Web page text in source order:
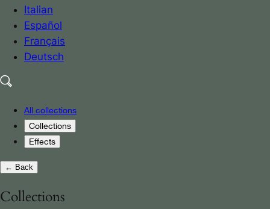
Italian
Español
Français
Deutsch
All collections
Collections
Effects
← Back
Collections